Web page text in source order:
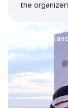
the
Pattaya, Thailand